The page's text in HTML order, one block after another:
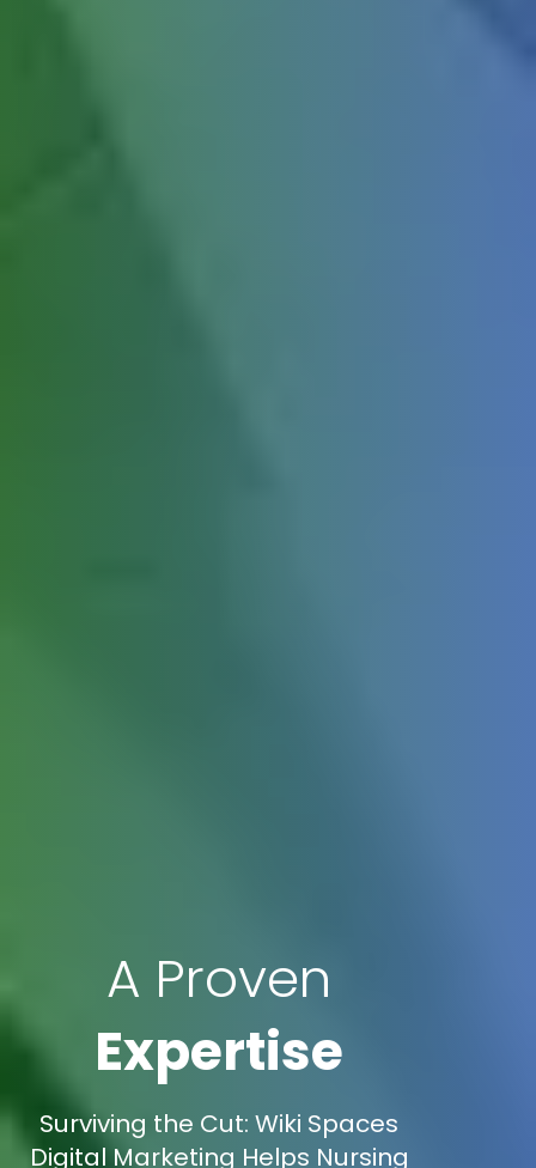
A Proven
Expertise
Surviving the Cut: Wiki Spaces
Digital Marketing Helps Nursing